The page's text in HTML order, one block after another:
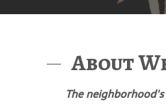
About
The